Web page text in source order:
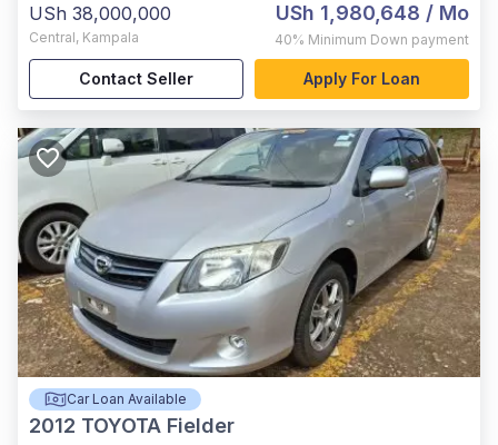
USh 38,000,000
Central, Kampala
USh 1,980,648 / Mo
40% Minimum Down payment
Contact Seller Apply For Loan
Car Loan Available
2012 TOYOTA Fielder